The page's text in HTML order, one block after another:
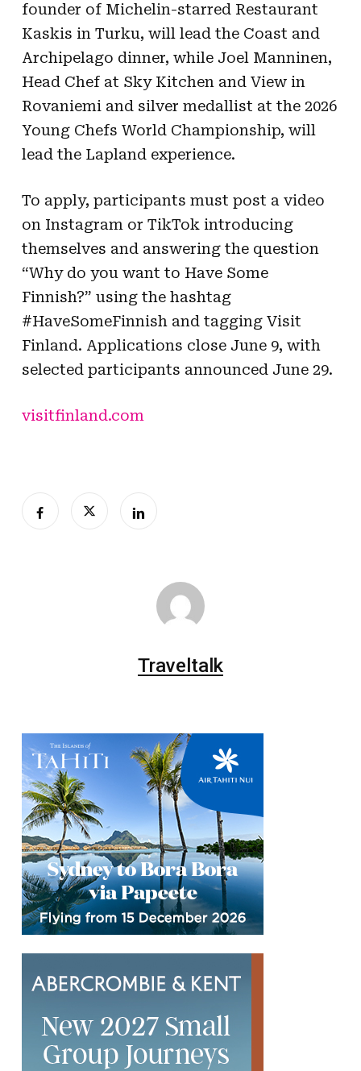
founder of Michelin-starred Restaurant
Kaskis in Turku, will lead the Coast and
Archipelago dinner, while Joel Manninen,
Head Chef at Sky Kitchen and View in
Rovaniemi and silver medallist at the 2026
Young Chefs World Championship, will
lead the Lapland experience.
To apply, participants must post a video
on Instagram or TikTok introducing
themselves and answering the question
“Why do you want to Have Some
Finnish?” using the hashtag
#HaveSomeFinnish and tagging Visit
Finland. Applications close June 9, with
selected participants announced June 29.
visitfinland.com
Traveltalk